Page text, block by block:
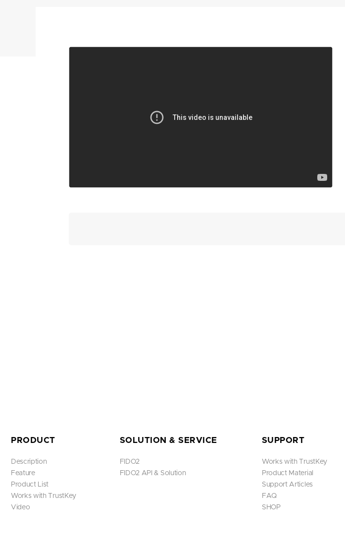
PRODUCT
Description
Feature
Product List
Works with TrustKey
Video
SOLUTION & SERVICE
FIDO2
FIDO2 API & Solution
SUPPORT
Works with TrustKey
Product Material
Support Articles
FAQ
SHOP